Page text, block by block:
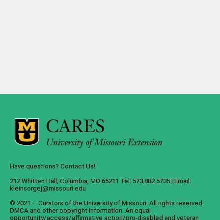
Have questions? Contact Us!
212 Whitten Hall, Columbia, MO 65211 Tel: 573.882.5735 | Email:
kleinsorgej@missouri.edu
© 2021 — Curators of the University of Missouri. All rights reserved.
DMCA and other copyright information. An equal
opportunity/access/affirmative action/pro-disabled and veteran